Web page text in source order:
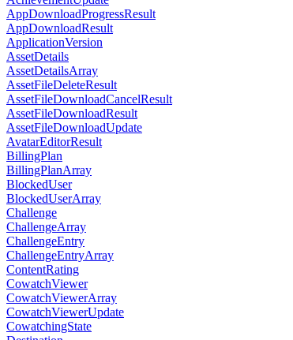
AppDownloadProgressResult
AppDownloadResult
ApplicationVersion
AssetDetails
AssetDetailsArray
AssetFileDeleteResult
AssetFileDownloadCancelResult
AssetFileDownloadResult
AssetFileDownloadUpdate
AvatarEditorResult
BillingPlan
BillingPlanArray
BlockedUser
BlockedUserArray
Challenge
ChallengeArray
ChallengeEntry
ChallengeEntryArray
ContentRating
CowatchViewer
CowatchViewerArray
CowatchViewerUpdate
CowatchingState